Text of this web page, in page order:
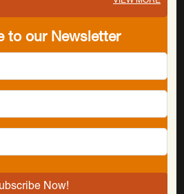
to our Newsletter